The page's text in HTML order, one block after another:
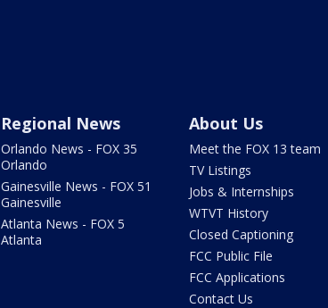
Regional News
Orlando News - FOX 35
Orlando
Gainesville News - FOX 51
Gainesville
Atlanta News - FOX 5
Atlanta
About Us
Meet the FOX 13 team
TV Listings
Jobs & Internships
WTVT History
Closed Captioning
FCC Public File
FCC Applications
Contact Us